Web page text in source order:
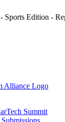
Sports Edition -
Summit
Submissions